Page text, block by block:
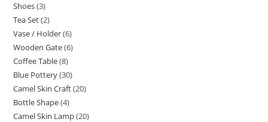
Shoes 3
Tea Set 2
Vase / Holder 6
Wooden Gate 6
Coffee Table 8
Blue Pottery 30
Camel Skin Craft 20
Bottle Shape 4
Camel Skin Lamp 20